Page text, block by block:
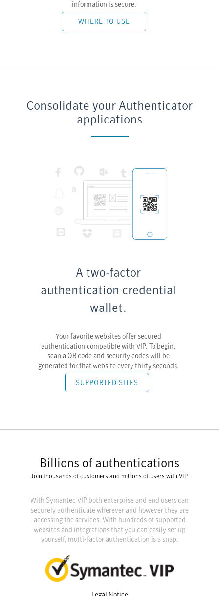
information is secure.
WHERE TO USE
Consolidate your Authenticator
applications
A two-factor
authentication credential
wallet.
Your favorite websites offer secured
authentication compatible with VIP. To begin,
scan a QR code and security codes will be
generated for that website every thirty seconds.
SUPPORTED SITES
Billions of authentications
Join thousands of customers and millions of users with VIP.
With Symantec VIP both enterprise and end users can
securely authenticate wherever and however they are
accessing the services. With hundreds of supported
websites and integrations that you can easily set up
yourself, multi-factor authentication is a snap.